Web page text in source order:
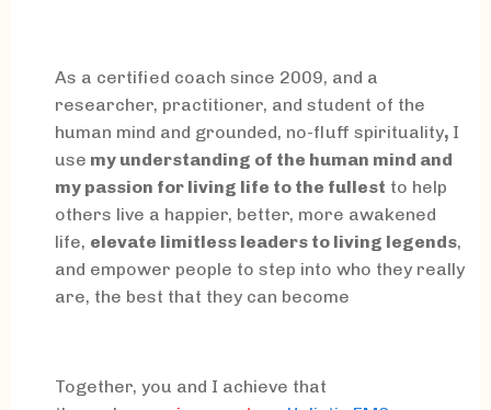
As a certified coach since 2009, and a
researcher, practitioner, and student of the
human mind and grounded, no-fluff spirituality, I
use my understanding of the human mind and
my passion for living life to the fullest to help
others live a happier, better, more awakened
life, elevate limitless leaders to living legends,
and empower people to step into who they really
are, the best that they can become
Together, you and I achieve that